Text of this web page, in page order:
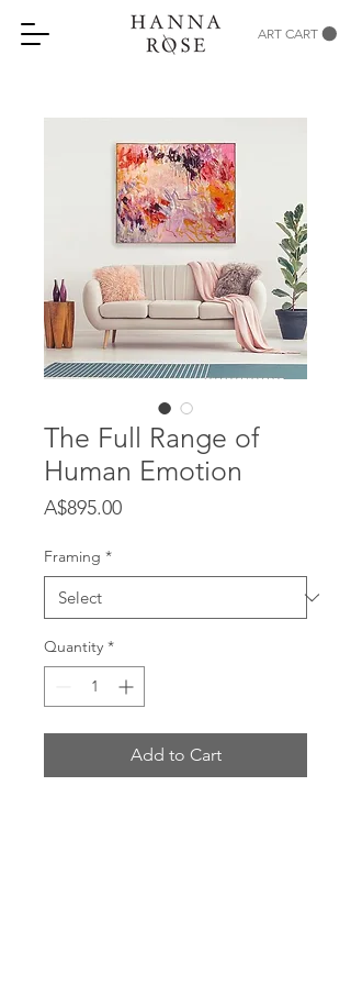
ART CART
The Full Range of
Human Emotion
A$895.00Price
Framing *
Quantity *
Add to Cart